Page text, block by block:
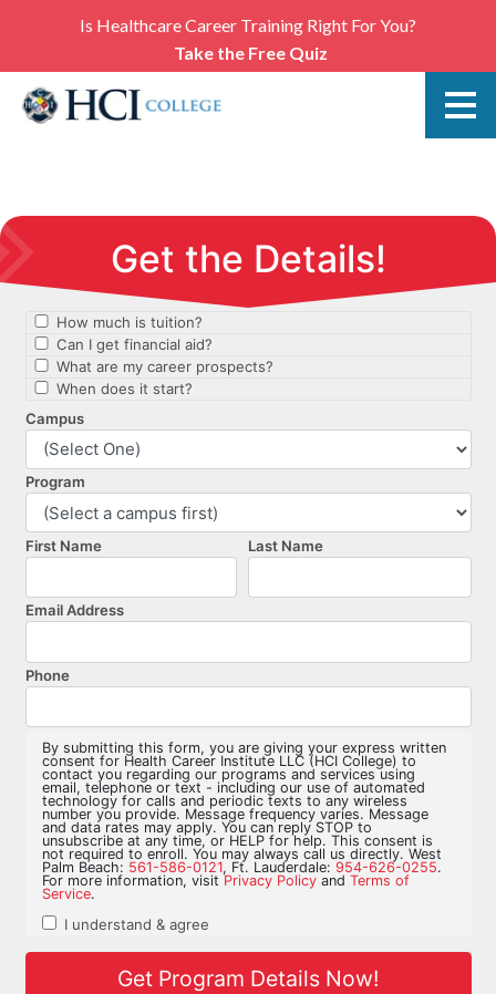
Is Healthcare Career Training Right For You?
Take the Free Quiz